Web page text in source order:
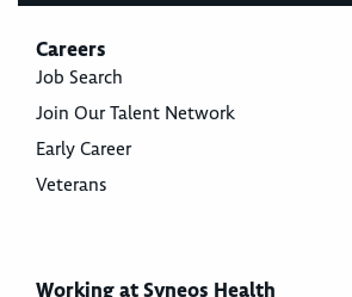
Careers
Job Search
Join Our Talent Network
Early Career
Veterans
Working at Syneos Health